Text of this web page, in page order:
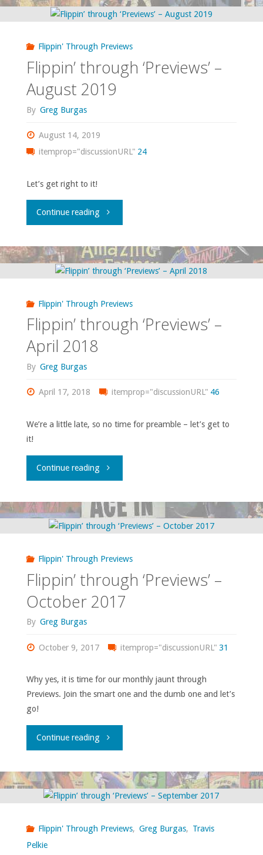
‘Previews’
Flippin' Through Previews
Flippin’ through ‘Previews’ –
August 2019
By Greg Burgas
August 14, 2019
itemprop="discussionURL" 24
Let’s get right to it!
Continue reading"Flippin’
‘Previews’
Flippin' Through Previews
Flippin’ through ‘Previews’ –
April 2018
By Greg Burgas
April 17, 2018 itemprop="discussionURL" 46
We’re a little late, so no time for preamble – let’s get to
it!
Continue reading"Flippin’
‘Previews’
Flippin' Through Previews
Flippin’ through ‘Previews’ –
October 2017
By Greg Burgas
October 9, 2017 itemprop="discussionURL" 31
Why yes, it is time for our monthly jaunt through
Previews. Join the smart one and the dumb one and let’s
go!
Continue reading"Flippin’
‘Previews’
Flippin' Through Previews, Greg Burgas, Travis
Pelkie